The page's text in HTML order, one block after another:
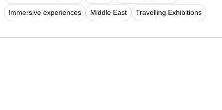
Immersive experiences Middle East Travelling Exhibitions